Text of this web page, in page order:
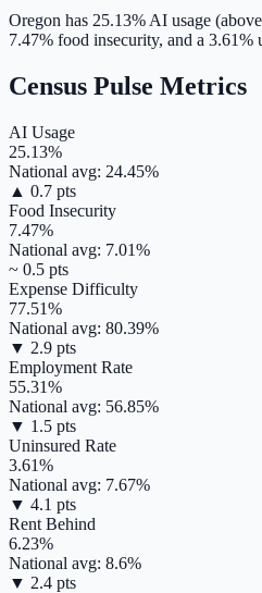
Oregon has 25.13% AI usage (above
7.47% food insecurity, and a 3.61%
Census Pulse Metrics
AI Usage
25.13%
National avg: 24.45%
▲ 0.7 pts
Food Insecurity
7.47%
National avg: 7.01%
~ 0.5 pts
Expense Difficulty
77.51%
National avg: 80.39%
▼ 2.9 pts
Employment Rate
55.31%
National avg: 56.85%
▼ 1.5 pts
Uninsured Rate
3.61%
National avg: 7.67%
▼ 4.1 pts
Rent Behind
6.23%
National avg: 8.6%
▼ 2.4 pts